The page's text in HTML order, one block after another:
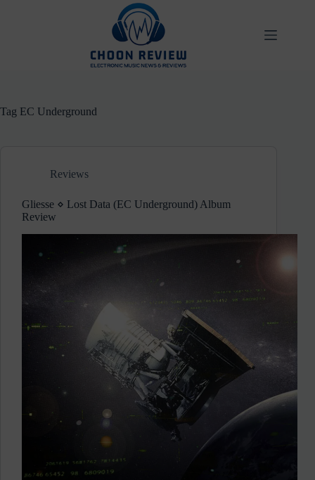
Tag EC Underground
Reviews
Gliesse ⋄ Lost Data (EC Underground) Album
Review